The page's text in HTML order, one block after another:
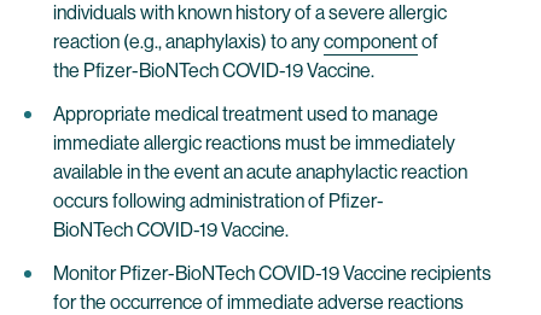
individuals with known history of a severe allergic
reaction (e.g., anaphylaxis) to anycomponentof
the Pfizer-BioNTech COVID-19 Vaccine.
Appropriate medical treatment used to manage
immediate allergic reactions must be immediately
available in the event an acute anaphylactic reaction
occurs following administration of Pfizer-
BioNTech COVID-19 Vaccine.
Monitor Pfizer-BioNTech COVID-19 Vaccine recipients
for the occurrence of immediate adverse reactions